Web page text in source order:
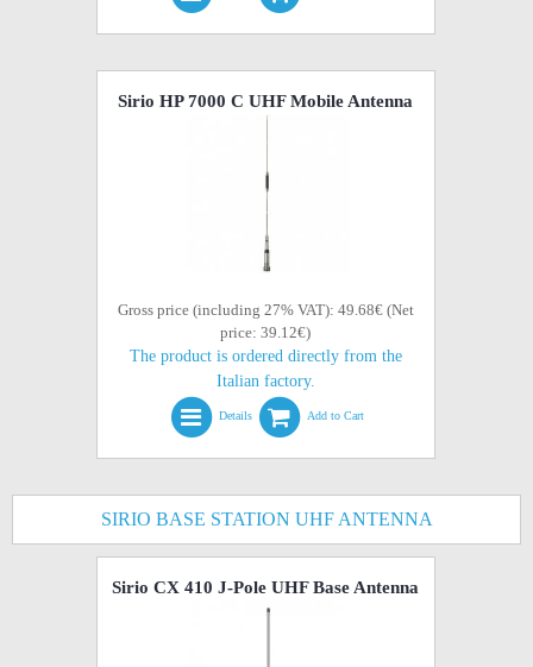
Sirio HP 7000 C UHF Mobile Antenna
Gross price (including 27% VAT): 49.68€ (Net
price: 39.12€)
The product is ordered directly from the
Italian factory.
Details Add to Cart
SIRIO BASE STATION UHF ANTENNA
Sirio CX 410 J-Pole UHF Base Antenna